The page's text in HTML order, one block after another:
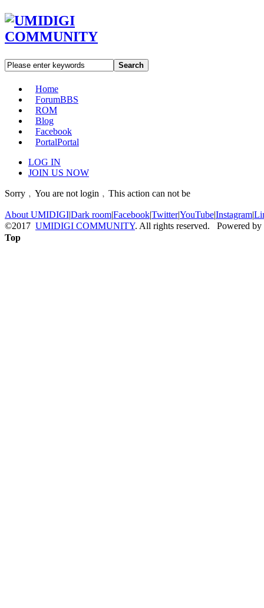
Search
Home
ForumBBS
ROM
Blog
Facebook
PortalPortal
LOG IN
JOIN US NOW
Sorry﹐You are not login﹐This action can not be
About UMIDIGI|Dark room|Facebook|Twitter|YouTube|Instagram|
©2017 UMIDIGI COMMUNITY. All rights reserved. Powered by
Top